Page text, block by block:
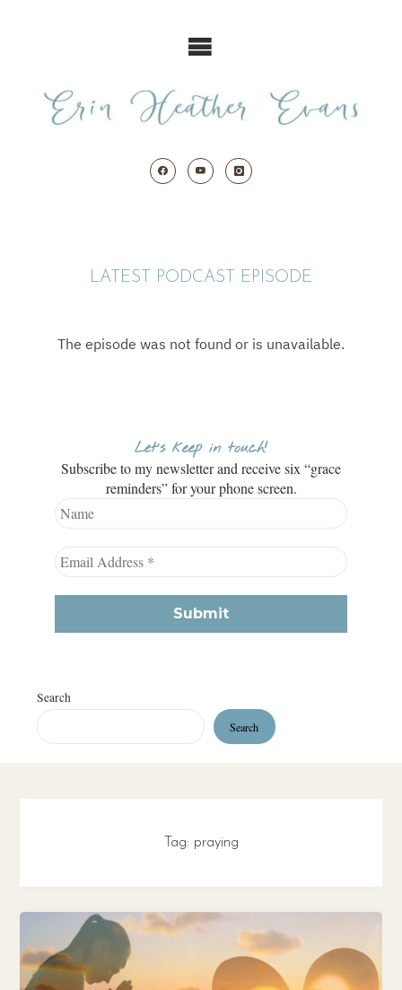
LATEST PODCAST EPISODE
Let’s keep in touch!
Subscribe to my newsletter and receive six “grace
reminders” for your phone screen.
Search
Search
Tag: praying